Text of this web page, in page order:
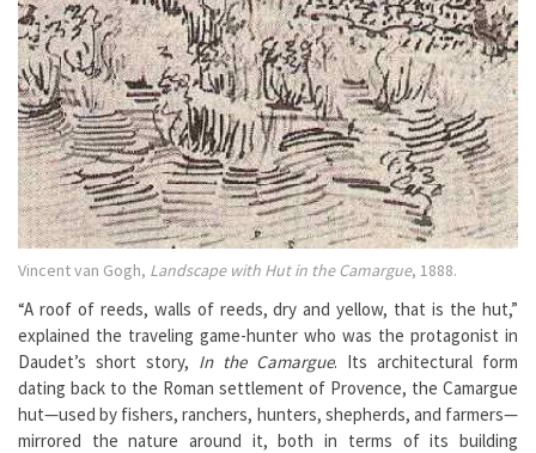
Vincent van Gogh, Landscape with Hut in the Camargue, 1888.
“A roof of reeds, walls of reeds, dry and yellow, that is the hut,”
explained the traveling game-hunter who was the protagonist in
Daudet’s short story, In the Camargue. Its architectural form
dating back to the Roman settlement of Provence, the Camargue
hut—used by fishers, ranchers, hunters, shepherds, and farmers—
mirrored the nature around it, both in terms of its building